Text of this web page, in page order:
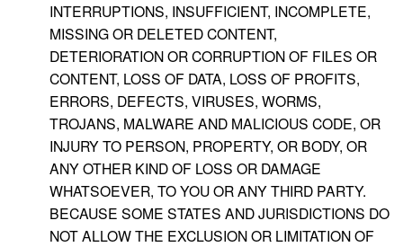
INTERRUPTIONS, INSUFFICIENT, INCOMPLETE,
MISSING OR DELETED CONTENT,
DETERIORATION OR CORRUPTION OF FILES OR
CONTENT, LOSS OF DATA, LOSS OF PROFITS,
ERRORS, DEFECTS, VIRUSES, WORMS,
TROJANS, MALWARE AND MALICIOUS CODE, OR
INJURY TO PERSON, PROPERTY, OR BODY, OR
ANY OTHER KIND OF LOSS OR DAMAGE
WHATSOEVER, TO YOU OR ANY THIRD PARTY.
BECAUSE SOME STATES AND JURISDICTIONS DO
NOT ALLOW THE EXCLUSION OR LIMITATION OF